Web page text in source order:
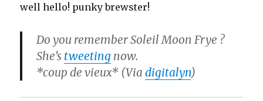
well hello! punky brewster!
Do you remember Soleil Moon Frye ?
She’s tweeting now.
*coup de vieux* (Viadigitalyn)